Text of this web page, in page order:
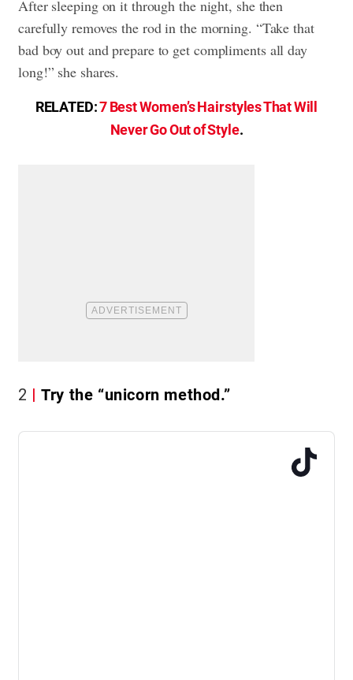
After sleeping on it through the night, she then
carefully removes the rod in the morning. “Take that
bad boy out and prepare to get compliments all day
long!” she shares.
RELATED:7 Best Women’s Hairstyles That Will
Never Go Out of Style.
2 Try the “unicorn method.”